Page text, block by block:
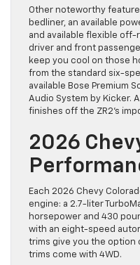
Other noteworthy
bedliner, an available
and available flexible off-
driver and front
keep you cool on those
from the standard six-
available Bose Premium
Audio System by Kicker.
finishes off the ZR2’s
2026
Each 2026 Chevy
engine: a 2.7-liter
horsepower and 430
with an eight-speed
trims give you the option
trims come with 4WD.